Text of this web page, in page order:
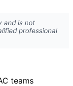
and is not
professional